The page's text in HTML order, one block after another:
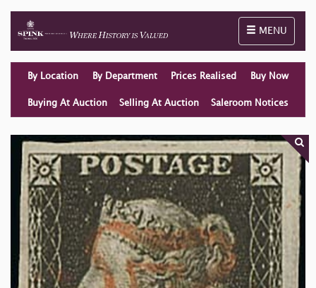
Toggle
MENU
By Location By Department Prices Realised Buy Now
Buying At Auction Selling At Auction Saleroom Notices